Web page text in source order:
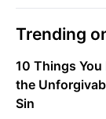
Trending
10 Things
the
Sin